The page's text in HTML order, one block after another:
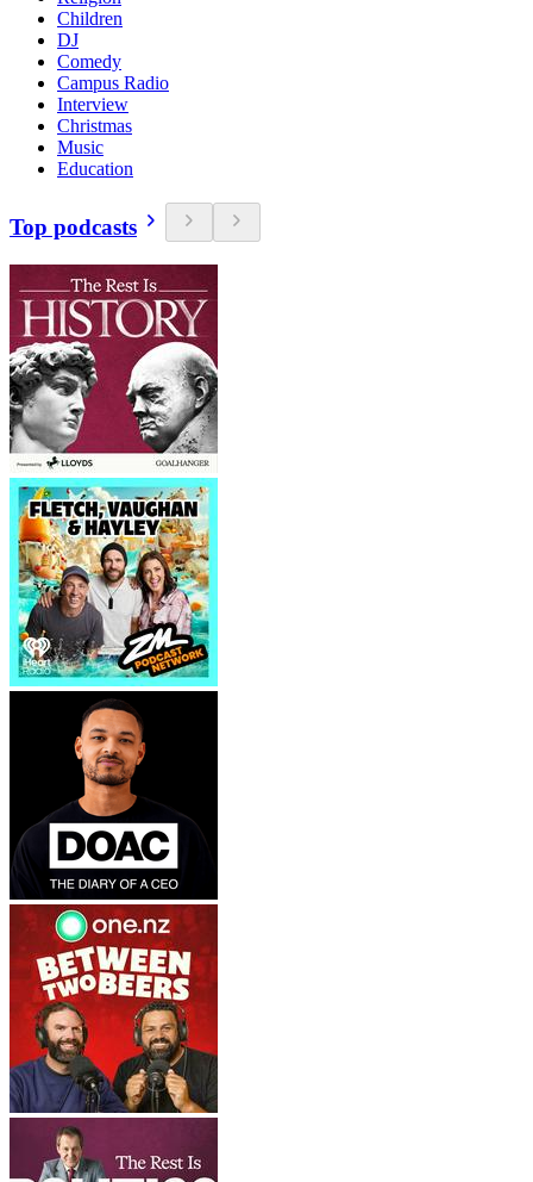
Children
DJ
Comedy
Campus Radio
Interview
Christmas
Music
Education
Top podcasts